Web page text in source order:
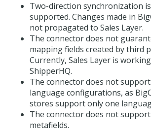
Two-direction synchronization
supported. Changes made in
not propagated to Sales Layer.
The connector does not
mapping fields created by third
Currently, Sales Layer is
ShipperHQ.
The connector does not
language configurations, as
stores support only one
The connector does not
metafields.